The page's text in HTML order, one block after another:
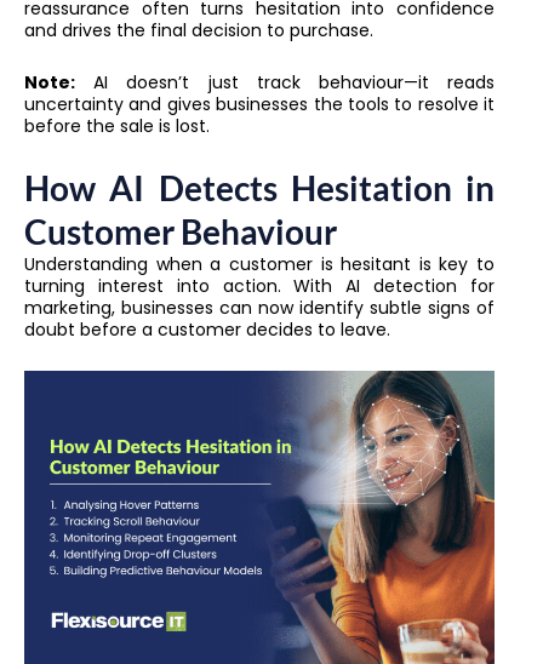
reassurance often turns hesitation into confidence
and drives the final decision to purchase.
Note: AI doesn’t just track behaviour—it reads
uncertainty and gives businesses the tools to resolve it
before the sale is lost.
How AI Detects Hesitation in
Customer Behaviour
Understanding when a customer is hesitant is key to
turning interest into action. With AI detection for
marketing, businesses can now identify subtle signs of
doubt before a customer decides to leave.